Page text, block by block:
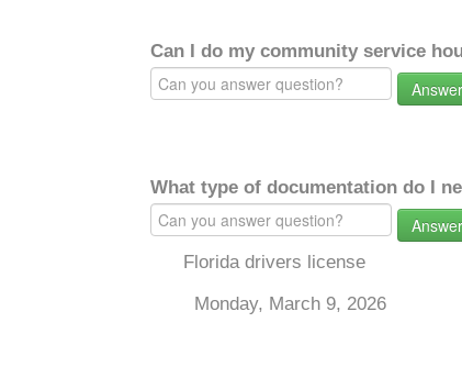
Can I do my community service
Answer
What type of documentation do I
Answer
Florida drivers license
Monday, March 9, 2026